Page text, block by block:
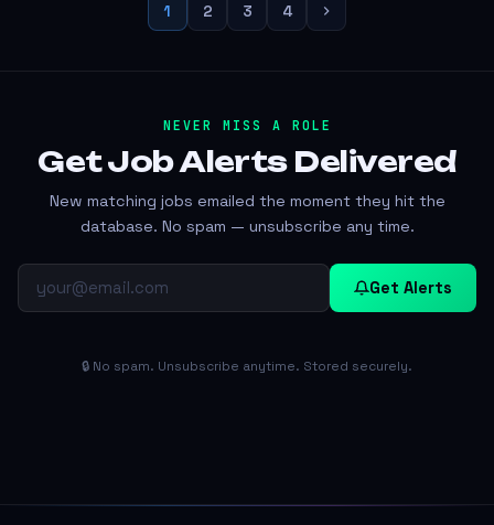
1 2 3 4
NEVER MISS A ROLE
Get Job Alerts Delivered
New matching jobs emailed the moment they hit the
database. No spam — unsubscribe any time.
Get Alerts
🔒 No spam. Unsubscribe anytime. Stored securely.